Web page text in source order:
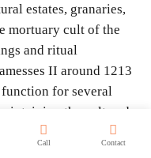
estates, granaries,
mortuary cult of the
and ritual
II around 1213
function for several
the cult and
to manage the
Call Contact